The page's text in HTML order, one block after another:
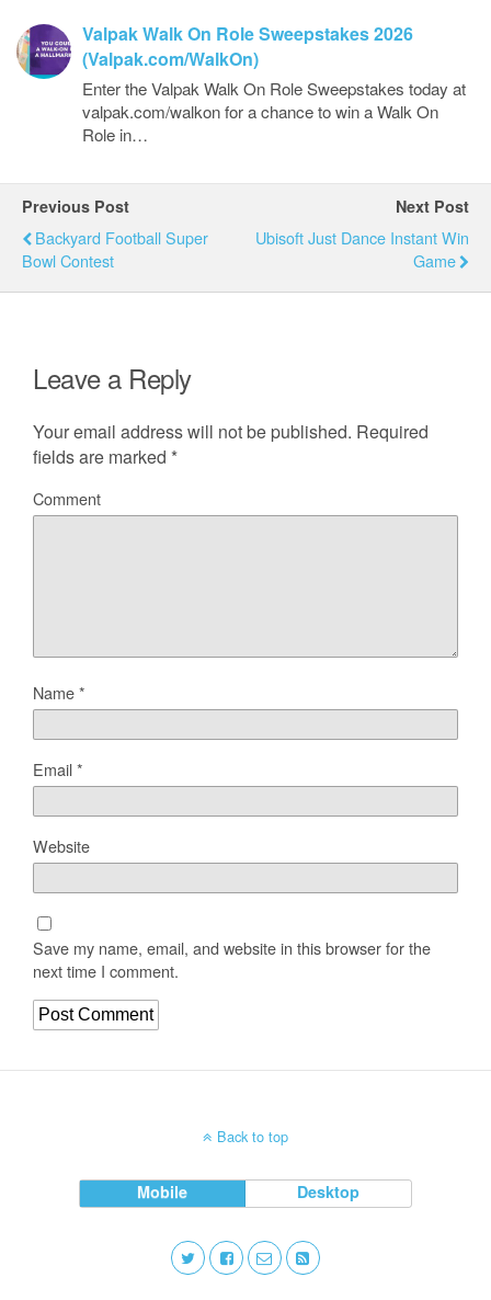
Valpak Walk On Role Sweepstakes 2026
(Valpak.com/WalkOn)
Enter the Valpak Walk On Role Sweepstakes today at
valpak.com/walkon for a chance to win a Walk On
Role in…
Previous Post
Backyard Football Super
Bowl Contest
Next Post
Ubisoft Just Dance Instant Win
Game
Leave a Reply
Your email address will not be published. Required
fields are marked *
Comment
Name*
Email*
Website
Save my name, email, and website in this browser for the
next time I comment.
Back to top
Mobile Desktop